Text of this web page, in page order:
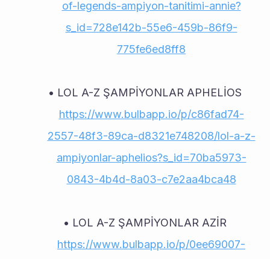
of-legends-ampiyon-tanitimi-annie?
s_id=728e142b-55e6-459b-86f9-
775fe6ed8ff8
https://www.bulbapp.io/p/c86fad74-
2557-48f3-89ca-d8321e748208/lol-a-z-
ampiyonlar-aphelios?s_id=70ba5973-
0843-4b4d-8a03-c7e2aa4bca48
https://www.bulbapp.io/p/0ee69007-